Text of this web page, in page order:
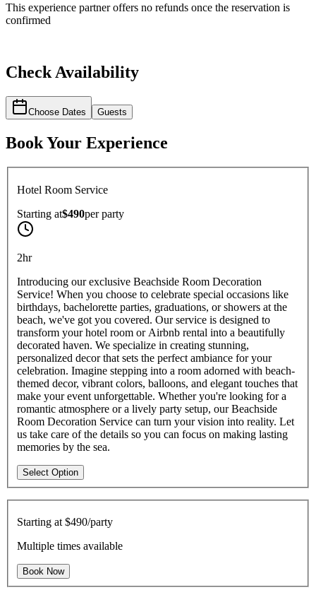
This experience partner offers no refunds once the reservation is
confirmed
Check Availability
Choose Dates Guests
Book Your Experience
Hotel Room Service
Starting at$490perparty
2hr
Introducing our exclusive Beachside Room Decoration
Service! When you choose to celebrate special occasions like
birthdays, bachelorette parties, graduations, or showers at the
beach, we've got you covered. Our service is designed to
transform your hotel room or Airbnb rental into a beautifully
decorated haven. We specialize in creating stunning,
personalized decor that sets the perfect ambiance for your
celebration. Imagine stepping into a room adorned with beach-
themed decor, vibrant colors, balloons, and elegant touches that
make your event unforgettable. Whether you're looking for a
romantic atmosphere or a lively party setup, our Beachside
Room Decoration Service can turn your vision into reality. Let
us take care of the details so you can focus on making lasting
memories by the sea.
Select Option
Starting at $490/party
Multiple times available
Book Now